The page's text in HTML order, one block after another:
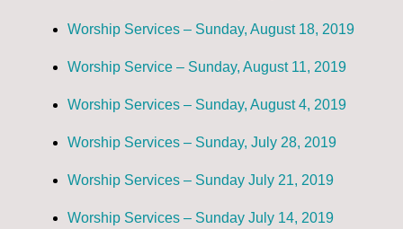
Worship Services – Sunday, August 18, 2019
Worship Service – Sunday, August 11, 2019
Worship Services – Sunday, August 4, 2019
Worship Services – Sunday, July 28, 2019
Worship Services – Sunday July 21, 2019
Worship Services – Sunday July 14, 2019